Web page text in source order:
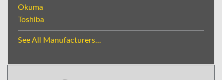
Okuma
Toshiba
See All Manufacturers...